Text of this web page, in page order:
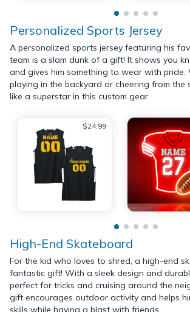
Personalized Sports Jersey
A personalized sports jersey featuring his
team is a slam dunk of a gift! It shows you
and gives him something to wear with pride.
playing in the backyard or cheering from the
like a superstar in this custom gear.
$24.99
High-End Skateboard
For the kid who loves to shred, a high-end
fantastic gift! With a sleek design and
perfect for tricks and cruising around the
gift encourages outdoor activity and helps